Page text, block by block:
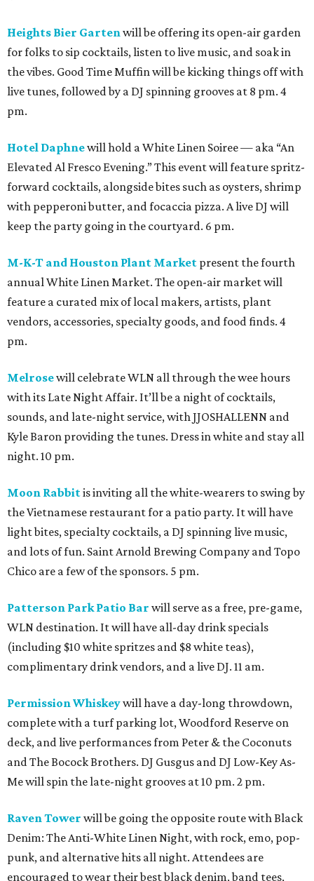
Heights Bier Garten will be offering its open-air garden
for folks to sip cocktails, listen to live music, and soak in
the vibes. Good Time Muffin will be kicking things off with
live tunes, followed by a DJ spinning grooves at 8 pm. 4
pm.
Hotel Daphnewill hold a White Linen Soiree — aka “An
Elevated Al Fresco Evening.” This event will feature spritz-
forward cocktails, alongside bites such as oysters, shrimp
with pepperoni butter, and focaccia pizza. A live DJ will
keep the party going in the courtyard. 6 pm.
M-K-T and Houston Plant Market present the fourth
annual White Linen Market. The open-air market will
feature a curated mix of local makers, artists, plant
vendors, accessories, specialty goods, and food finds. 4
pm.
Melrosewill celebrate WLN all through the wee hours
with its Late Night Affair. It’ll be a night of cocktails,
sounds, and late-night service, with JJOSHALLENN and
Kyle Baron providing the tunes. Dress in white and stay all
night. 10 pm.
Moon Rabbitis inviting all the white-wearers to swing by
the Vietnamese restaurant for a patio party. It will have
light bites, specialty cocktails, a DJ spinning live music,
and lots of fun. Saint Arnold Brewing Company and Topo
Chico are a few of the sponsors. 5 pm.
Patterson Park Patio Bar will serve as a free, pre-game,
WLN destination. It will have all-day drink specials
(including $10 white spritzes and $8 white teas),
complimentary drink vendors, and a live DJ. 11 am.
Permission Whiskeywill have a day-long throwdown,
complete with a turf parking lot, Woodford Reserve on
deck, and live performances from Peter & the Coconuts
and The Bocock Brothers. DJ Gusgus and DJ Low-Key As-
Me will spin the late-night grooves at 10 pm. 2 pm.
Raven Tower will be going the opposite route with Black
Denim: The Anti-White Linen Night, with rock, emo, pop-
punk, and alternative hits all night. Attendees are
encouraged to wear their best black denim, band tees,